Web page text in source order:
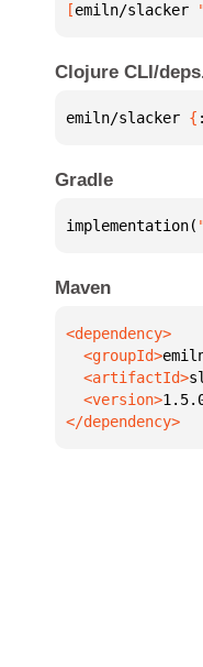
[emiln/slacker
Clojure CLI/
emiln/slacker {
Gradle
implementation(
Maven
  <groupId>
  <artifactId>
  <version>
</dependency>